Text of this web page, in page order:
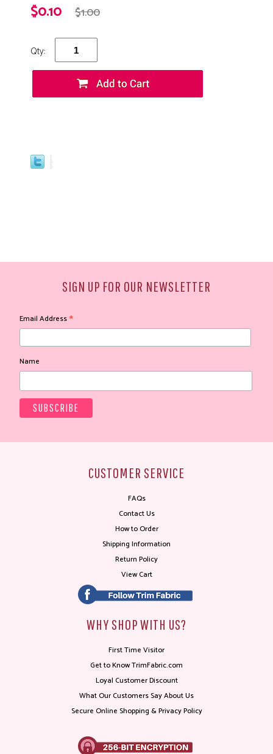
$0.10 $1.00
Qty:
SIGN UP FOR OUR NEWSLETTER
Email Address*
Name
CUSTOMER SERVICE
FAQs
Contact Us
How to Order
Shipping Information
Return Policy
View Cart
WHY SHOP WITH US?
First Time Visitor
Get to Know TrimFabric.com
Loyal Customer Discount
What Our Customers Say About Us
Secure Online Shopping & Privacy Policy